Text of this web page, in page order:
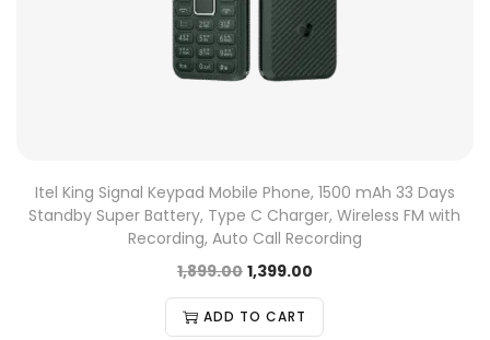
Itel King Signal Keypad Mobile Phone, 1500 mAh 33 Days
Standby Super Battery, Type C Charger, Wireless FM with
Recording, Auto Call Recording
1,899.00 1,399.00
ADD TO CART